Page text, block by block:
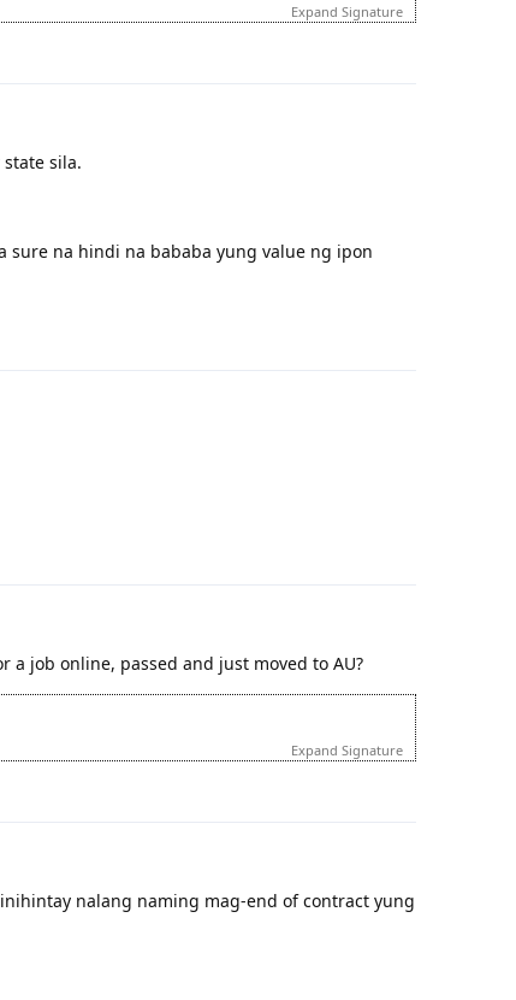
Expand Signature
sila.
sure na hindi na bababa yung value ng ipon
a job online, passed and just moved to AU?
Expand Signature
nalang naming mag-end of contract yung